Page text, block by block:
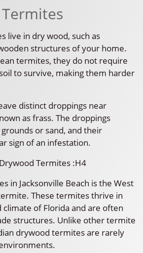
live in dry wood, such as
structures of your home.
termites, they do not require
to survive, making them harder
distinct droppings near
as frass. The droppings
or sand, and their
sign of an infestation.
Termites :H4
in Jacksonville Beach is the West
These termites thrive in
of Florida and are often
structures. Unlike other termite
drywood termites are rarely